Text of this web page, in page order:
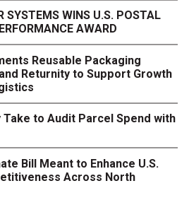
SYSTEMS WINS U.S. POSTAL
AWARD
Reusable Packaging
Returnity to Support Growth
Take to Audit Parcel Spend with
Bill Meant to Enhance U.S.
Across North